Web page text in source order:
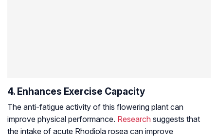
4. Enhances Exercise Capacity
The anti-fatigue activity of this flowering plant can
improve physical performance. Research suggests that
the intake of acute Rhodiola rosea can improve